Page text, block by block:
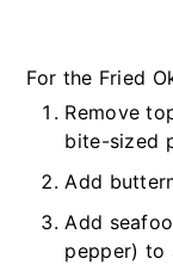
For the Fried
Remove
bite-sized
Add
Add
pepper) to